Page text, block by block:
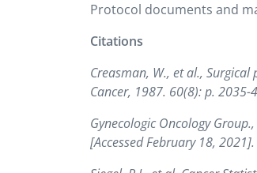
Protocol documents and
Citations
Creasman, W., et al.,
Cancer, 1987. 60(8): p. 2035-
Gynecologic Oncology
[Accessed February 18,